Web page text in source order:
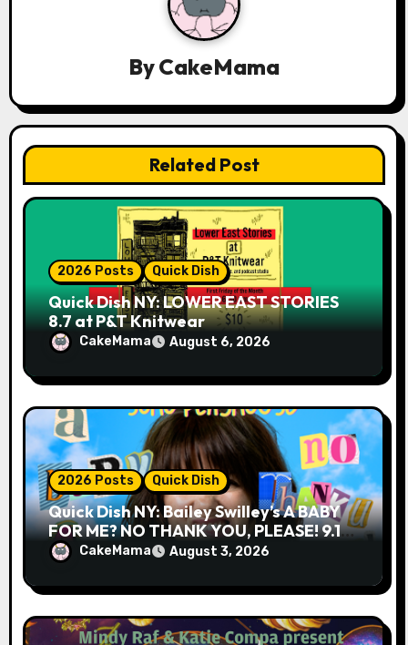
o
ByCakeMama
Related Post
2026 Posts Quick Dish
Quick Dish NY: LOWER EAST STORIES
8.7 at P&T Knitwear
CakeMama August 6, 2026
2026 Posts Quick Dish
Quick Dish NY: Bailey Swilley’s A BABY
FOR ME? NO THANK YOU, PLEASE! 9.18
& 9.19 at Soho Playhouse
CakeMama August 3, 2026